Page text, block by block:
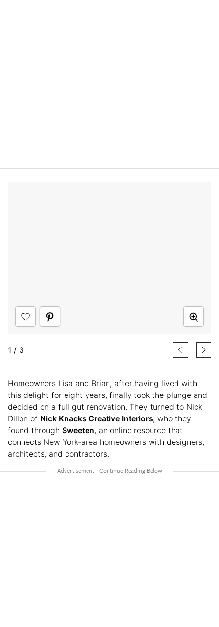
1 / 3
Homeowners Lisa and Brian, after having lived with
this delight for eight years, finally took the plunge and
decided on a full gut renovation. They turned to Nick
Dillon of Nick Knacks Creative Interiors, who they
found through Sweeten, an online resource that
connects New York-area homeowners with designers,
architects, and contractors.